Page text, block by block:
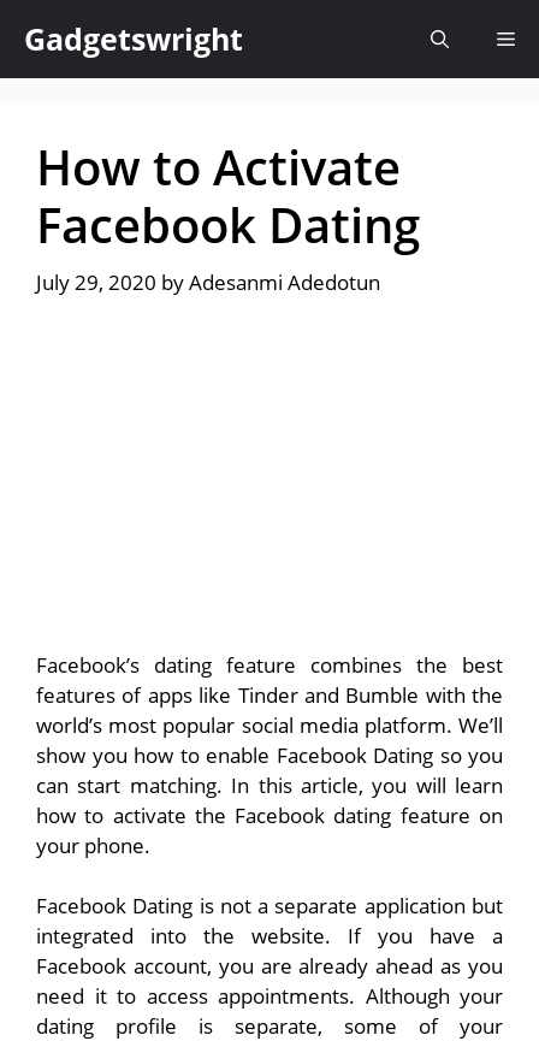
content
Gadgetswright
How to Activate
Facebook Dating
July 29, 2020 byAdesanmi Adedotun
Facebook’s dating feature combines the best
features of apps like Tinder and Bumble with the
world’s most popular social media platform. We’ll
show you how to enable Facebook Dating so you
can start matching. In this article, you will learn
how to activate the Facebook dating feature on
your phone.
Facebook Dating is not a separate application but
integrated into the website. If you have a
Facebook account, you are already ahead as you
need it to access appointments. Although your
dating profile is separate, some of your